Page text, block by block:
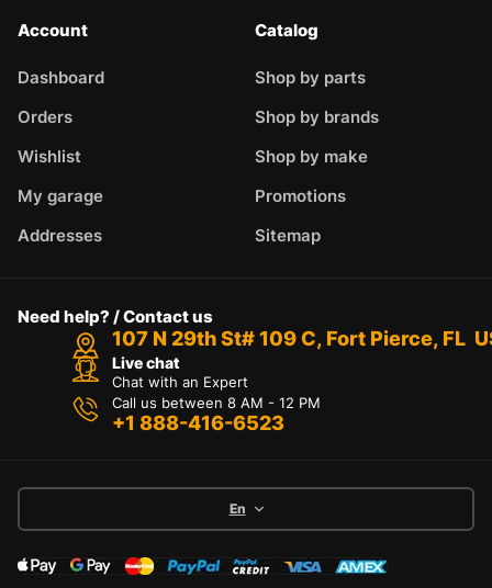
Account
Dashboard
Orders
Wishlist
My garage
Addresses
Catalog
Shop by parts
Shop by brands
Shop by make
Promotions
Sitemap
Need help? / Contact us
107 N 29th St# 109 C, Fort Pierce, FL
Live chat
Chat with an Expert
Call us between 8 AM - 12 PM
+1 888-416-6523
En